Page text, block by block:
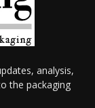
analysis,
the packaging